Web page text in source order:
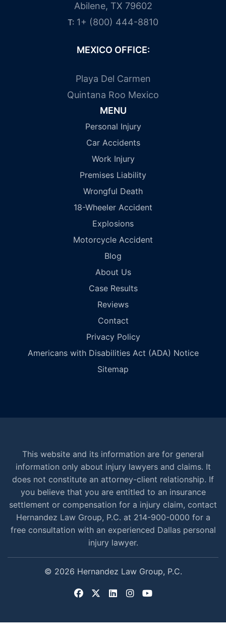
Abilene, TX 79602
T: 1+ (800) 444-8810
MEXICO OFFICE:
Playa Del Carmen
Quintana Roo Mexico
MENU
Personal Injury
Car Accidents
Work Injury
Premises Liability
Wrongful Death
18-Wheeler Accident
Explosions
Motorcycle Accident
Blog
About Us
Case Results
Reviews
Contact
Privacy Policy
Americans with Disabilities Act (ADA) Notice
Sitemap
This website and its information are for general
information only about injury lawyers and claims. It
does not constitute an attorney-client relationship. If
you believe that you are entitled to an insurance
settlement or compensation for a injury claim, contact
Hernandez Law Group, P.C. at 214-900-0000 for a
free consultation with an experienced Dallas personal
injury lawyer.
© 2026 Hernandez Law Group, P.C.